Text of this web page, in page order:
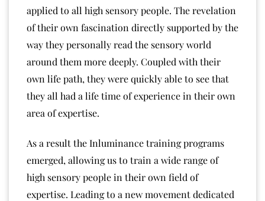
applied to all high sensory people. The revelation
of their own fascination directly supported by the
way they personally read the sensory world
around them more deeply. Coupled with their
own life path, they were quickly able to see that
they all had a life time of experience in their own
area of expertise.
As a result the Inluminance training programs
emerged, allowing us to train a wide range of
high sensory people in their own field of
expertise. Leading to a new movement dedicated